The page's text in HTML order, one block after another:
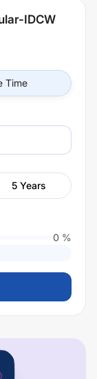
IDCW
Time
5 Years
0 %